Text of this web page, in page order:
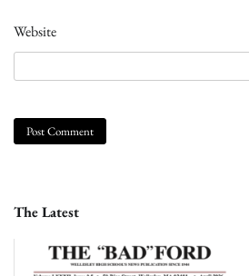
Website
The Latest